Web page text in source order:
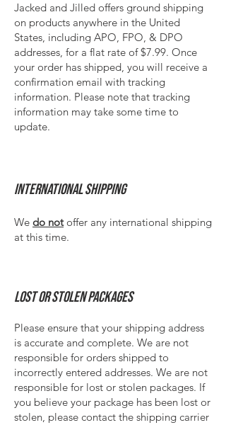
Jacked and Jilled offers ground shipping
on products anywhere in the United
States, including APO, FPO, & DPO
addresses, for a flat rate of $7.99.​ Once
your order has shipped, you will receive a
confirmation email with tracking
information. Please note that tracking
information may take some time to
update.
International Shipping
We do notoffer any international shipping
at this time.
Lost or stolen packages
Please ensure that your shipping address
is accurate and complete. We are not
responsible for orders shipped to
incorrectly entered addresses. We are not
responsible for lost or stolen packages. If
you believe your package has been lost or
stolen, please contact the shipping carrier